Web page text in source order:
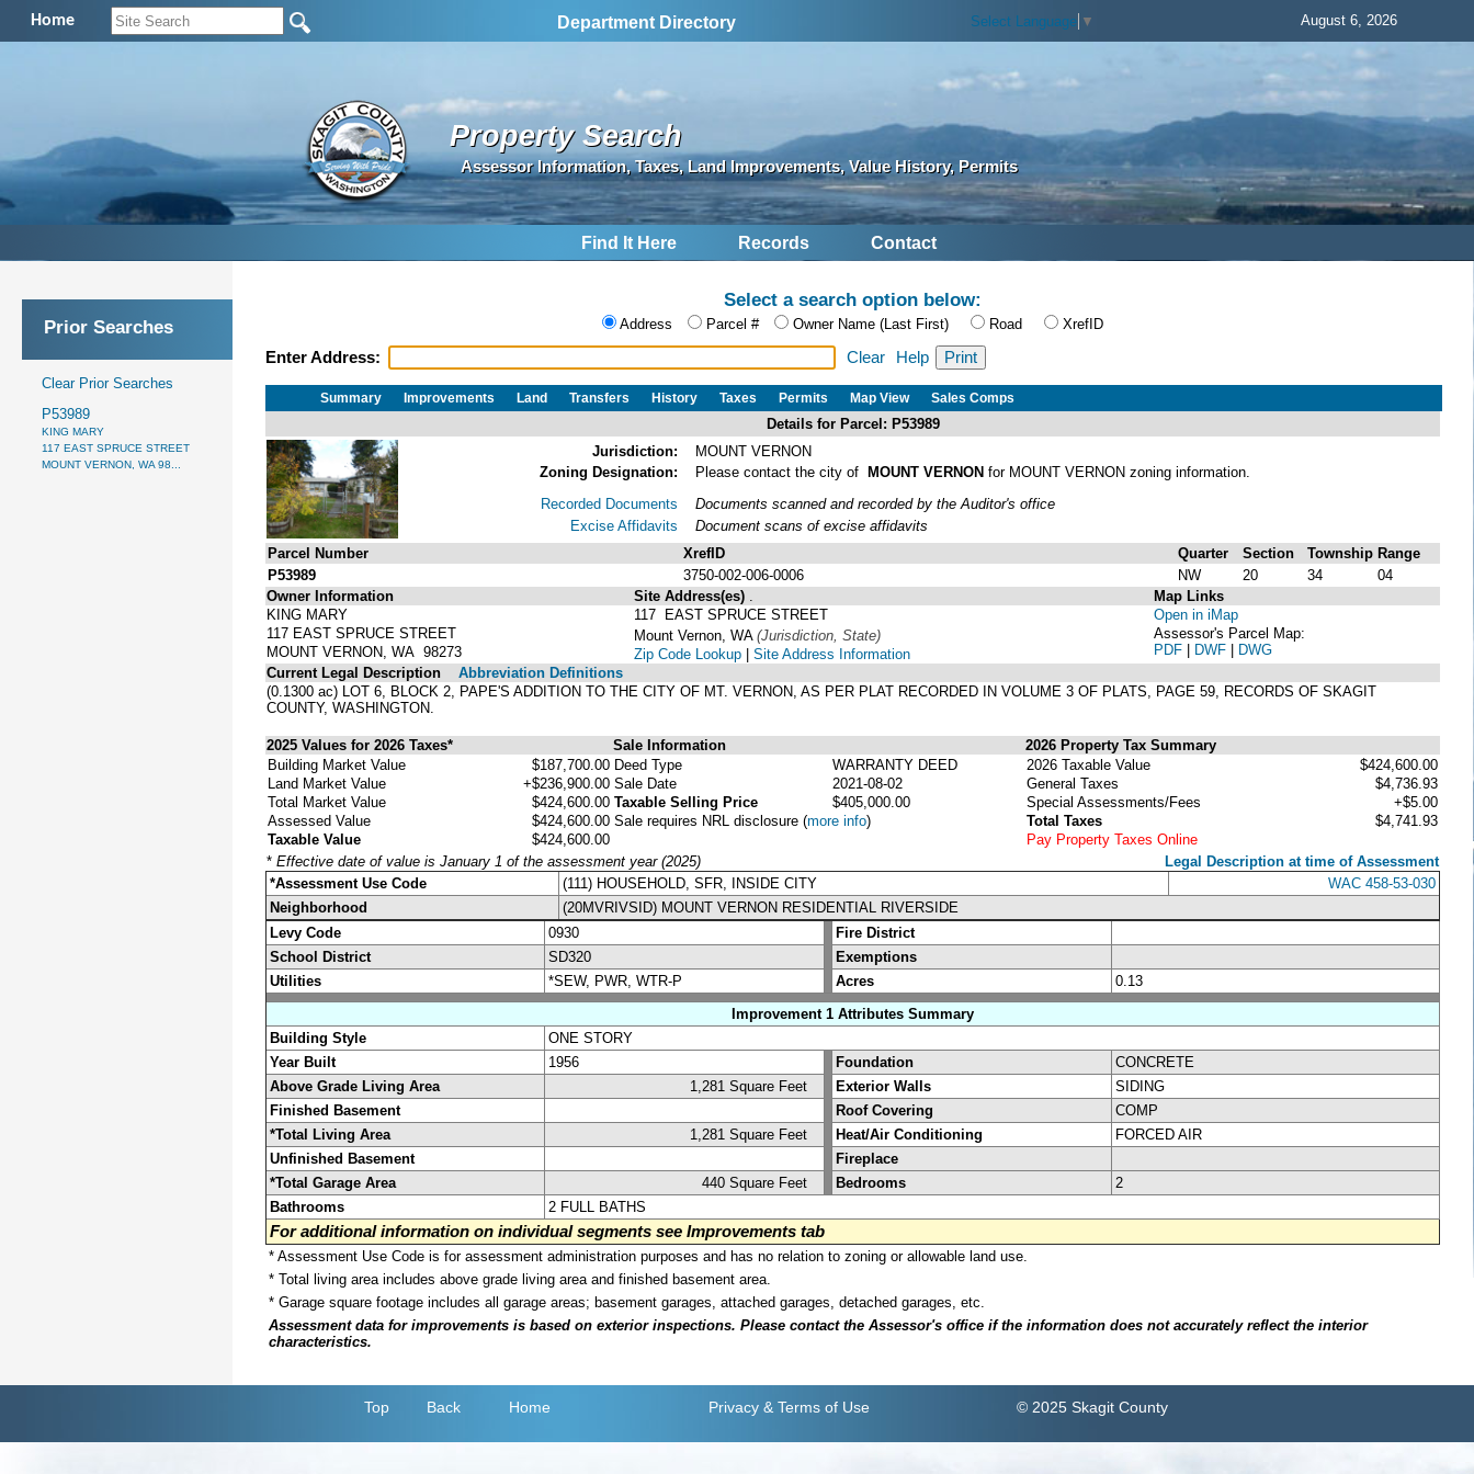
Home Department Directory Select Language ▼ August 6, 2026
Property Search
Assessor Information, Taxes, Land Improvements, Value History, Permits
Find It Here Records Contact
Prior Searches
Clear Prior Searches
P53989
KING MARY
117 EAST SPRUCE STREET
MOUNT VERNON, WA 98...
Select a search option below:
Address Parcel # Owner Name (Last First) Road XrefID
Enter Address: Clear Help
Summary Improvements Land Transfers History Taxes Permits Map View Sales Comps
Details for Parcel: P53989
Jurisdiction:
MOUNT VERNON
Zoning Designation:
Please contact the city of MOUNT VERNON for MOUNT VERNON zoning information.
Recorded Documents
Excise Affidavits
Documents scanned and recorded by the Auditor's office
Document scans of excise affidavits
Parcel Number
XrefID Quarter Section Township Range
P53989
3750-002-006-0006 NW 20 34
04
Owner Information
KING MARY
117 EAST SPRUCE STREET
MOUNT VERNON, WA 98273
Site Address(es)
117 EAST SPRUCE STREET
Mount Vernon, WA (Jurisdiction, State)
Zip Code Lookup | Site Address Information
Map Links
Open in iMap
Assessor's Parcel Map:
PDF | DWF | DWG
Current Legal Description
Abbreviation Definitions
(0.1300 ac) LOT 6, BLOCK 2, PAPE'S ADDITION TO THE CITY OF MT. VERNON, AS PER PLAT RECORDED IN VOLUME 3 OF PLATS, PAGE 59, RECORDS OF SKAGIT
COUNTY, WASHINGTON.
2025 Values for 2026 Taxes* Sale Information
2026 Property Tax Summary
Building Market Value
$187,700.00
Land Market Value
+$236,900.00
Total Market Value
$424,600.00
Assessed Value
$424,600.00
Taxable Value
$424,600.00
Deed Type
WARRANTY DEED
Sale Date
2021-08-02
Taxable Selling Price
$405,000.00
Sale requires NRL disclosure (more info)
2026 Taxable Value
$424,600.00
General Taxes
$4,736.93
Special Assessments/Fees
+$5.00
Total Taxes
$4,741.93
Pay Property Taxes Online
* Effective date of value is January 1 of the assessment year (2025)
Legal Description at time of Assessment
*Assessment Use Code
(111) HOUSEHOLD, SFR, INSIDE CITY
WAC 458-53-030
Neighborhood
(20MVRIVSID) MOUNT VERNON RESIDENTIAL RIVERSIDE
Levy Code
0930
Fire District
School District
SD320
Exemptions
Utilities
*SEW, PWR, WTR-P Acres
0.13
Improvement 1 Attributes Summary
Building Style
ONE STORY
Year Built
1956 Foundation
CONCRETE
Above Grade Living Area
1,281 Square Feet Exterior Walls
SIDING
Finished Basement
Roof Covering
COMP
*Total Living Area
1,281 Square Feet Heat/Air Conditioning
FORCED AIR
Unfinished Basement
Fireplace
*Total Garage Area
440 Square Feet Bedrooms
2
Bathrooms
2 FULL BATHS
For additional information on individual segments see Improvements tab
* Assessment Use Code is for assessment administration purposes and has no relation to zoning or allowable land use.
* Total living area includes above grade living area and finished basement area.
* Garage square footage includes all garage areas; basement garages, attached garages, detached garages, etc.
Assessment data for improvements is based on exterior inspections. Please contact the Assessor's office if the information does not accurately reflect the interior
characteristics.
Top Back Home Privacy & Terms of Use © 2025 Skagit County